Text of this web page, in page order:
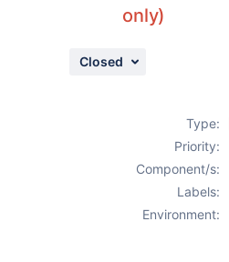
only)
Closed
Type:
Priority:
Component/s:
Labels:
Environment: